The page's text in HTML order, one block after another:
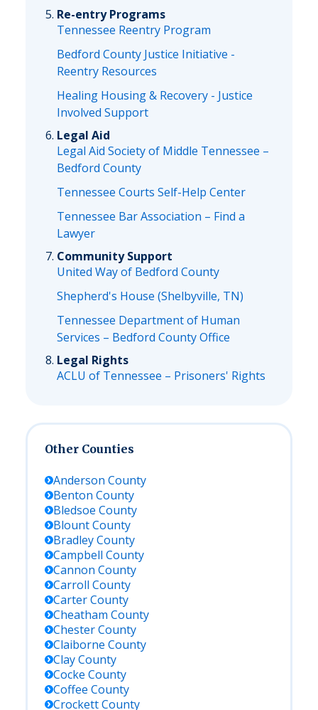
Re-entry Programs
Tennessee Reentry Program
Bedford County Justice Initiative -
Reentry Resources
Healing Housing & Recovery - Justice
Involved Support
Legal Aid
Legal Aid Society of Middle Tennessee –
Bedford County
Tennessee Courts Self-Help Center
Tennessee Bar Association – Find a
Lawyer
Community Support
United Way of Bedford County
Shepherd's House (Shelbyville, TN)
Tennessee Department of Human
Services – Bedford County Office
Legal Rights
ACLU of Tennessee – Prisoners' Rights
Other Counties
Anderson County
Benton County
Bledsoe County
BlountCounty
BradleyCounty
Campbell County
Cannon County
Carroll County
CarterCounty
Cheatham County
ChesterCounty
Claiborne County
ClayCounty
Cocke County
Coffee County
CrockettCounty